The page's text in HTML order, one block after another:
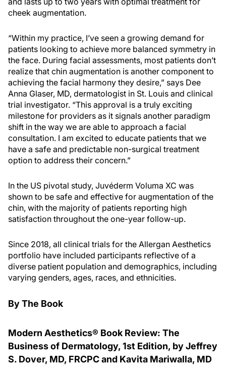
cheek augmentation.
“Within my practice, I’ve seen a growing demand for
patients looking to achieve more balanced symmetry in
the face. During facial assessments, most patients don’t
realize that chin augmentation is another component to
achieving the facial harmony they desire,” says Dee
Anna Glaser, MD, dermatologist in St. Louis and clinical
trial investigator. “This approval is a truly exciting
milestone for providers as it signals another paradigm
shift in the way we are able to approach a facial
consultation. I am excited to educate patients that we
have a safe and predictable non-surgical treatment
option to address their concern.”
In the US pivotal study, Juvéderm Voluma XC was
shown to be safe and effective for augmentation of the
chin, with the majority of patients reporting high
satisfaction throughout the one-year follow-up.
Since 2018, all clinical trials for the Allergan Aesthetics
portfolio have included participants reflective of a
diverse patient population and demographics, including
varying genders, ages, races, and ethnicities.
By The Book
Modern Aesthetics® Book Review: The
Business of Dermatology, 1st Edition, by Jeffrey
S. Dover, MD, FRCPC and Kavita Mariwalla, MD